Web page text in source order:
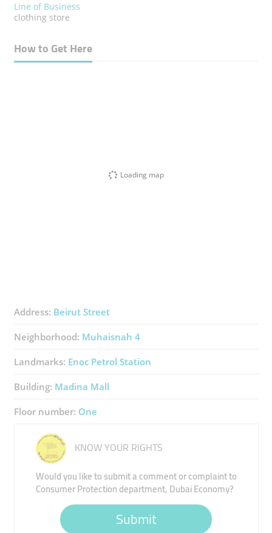
Line of Business
clothing store
How to Get Here
Loading map
Address: Beirut Street
Neighborhood: Muhaisnah 4
Landmarks: Enoc Petrol Station
Building: Madina Mall
Floor number: One
KNOW YOUR RIGHTS
Would you like to submit a comment or complaint to
Consumer Protection department, Dubai Economy?
Submit